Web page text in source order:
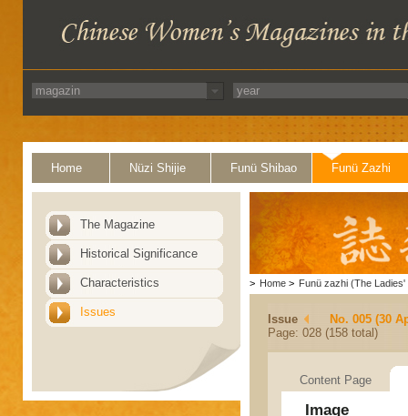
Home Nüzi Shijie Funü Shibao Funü Zazhi
The Magazine
Historical Significance
Characteristics
Issues
> Home > Funü zazhi (The Ladies'
Issue
No. 005 (30
Page: 028 (158 total)
Content Page
Image